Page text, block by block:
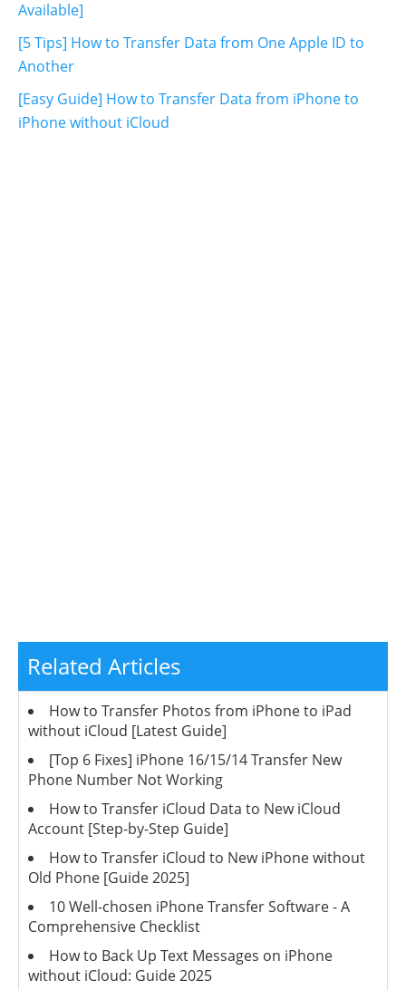
Available]
[5 Tips] How to Transfer Data from One Apple ID to
Another
[Easy Guide] How to Transfer Data from iPhone to
iPhone without iCloud
Related Articles
How to Transfer Photos from iPhone to iPad
without iCloud [Latest Guide]
[Top 6 Fixes] iPhone 16/15/14 Transfer New
Phone Number Not Working
How to Transfer iCloud Data to New iCloud
Account [Step-by-Step Guide]
How to Transfer iCloud to New iPhone without
Old Phone [Guide 2025]
10 Well-chosen iPhone Transfer Software - A
Comprehensive Checklist
How to Back Up Text Messages on iPhone
without iCloud: Guide 2025